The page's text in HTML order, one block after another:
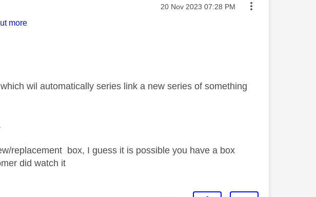
Message posted on
‎20 Nov 2023 07:28 PM
more
wil automatically series link a new series of something
replacement box, I guess it is possible you have a box
did watch it